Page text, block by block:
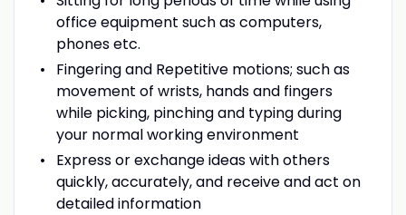
office equipment such as computers,
phones etc.
Fingering and Repetitive motions; such as
movement of wrists, hands and fingers
while picking, pinching and typing during
your normal working environment
Express or exchange ideas with others
quickly, accurately, and receive and act on
detailed information